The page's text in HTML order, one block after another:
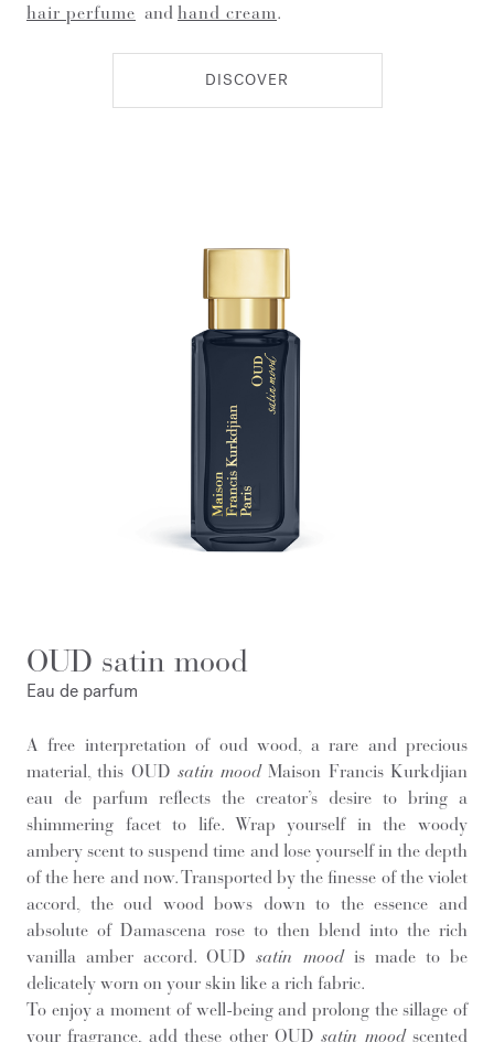
hair perfume and hand cream.
DISCOVER
OUD satin mood
Eau de parfum
A free interpretation of oud wood, a rare and precious
material, this OUD satin moodMaison Francis Kurkdjian
eau de parfum reflects the creator’s desire to bring a
shimmering facet to life. Wrap yourself in the woody
ambery scent to suspend time and lose yourself in the depth
of the here and now. Transported by the finesse of the violet
accord, the oud wood bows down to the essence and
absolute of Damascena rose to then blend into the rich
vanilla amber accord. OUDsatin moodis made to be
delicately worn on your skin like a rich fabric.
To enjoy a moment of well-being and prolong the sillage of
your fragrance, add these other OUDsatin moodscented